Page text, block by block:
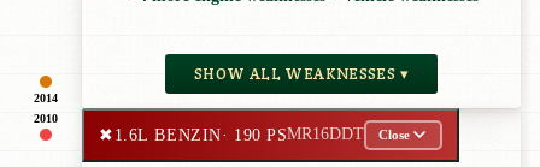
2014
SHOW ALL WEAKNESSES ▾
2010
✖1.6L BENZIN· 190 PSMR16DDT Close